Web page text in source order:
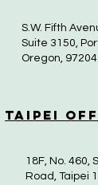
S.W. Fifth
Suite 3150,
Oregon, 97204
Taipei
18F, No. 460,
Road, Taipei